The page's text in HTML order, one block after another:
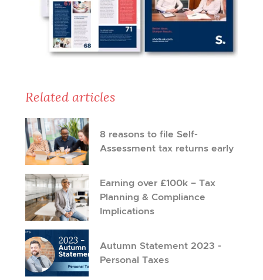
Related articles
8 reasons to file Self-
Assessment tax returns early
Earning over £100k – Tax
Planning & Compliance
Implications
Autumn Statement 2023 -
Personal Taxes